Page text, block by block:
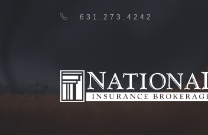
631.273.4242